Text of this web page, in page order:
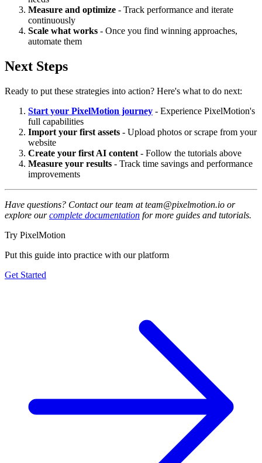
Measure and optimize - Track performance and iterate
continuously
Scale what works - Once you find winning approaches,
automate them
Next Steps
Ready to put these strategies into action? Here's what to do next:
Start your PixelMotion journey - Experience PixelMotion's
full capabilities
Import your first assets - Upload photos or scrape from your
website
Create your first AI content - Follow the tutorials above
Measure your results - Track time savings and performance
improvements
Have questions? Contact our team at team@pixelmotion.io or
explore ourcomplete documentation for more guides and tutorials.
Try PixelMotion
Put this guide into practice with our platform
Get Started